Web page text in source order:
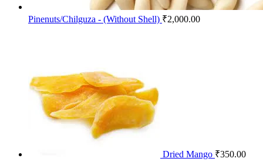
Pinenuts/Chilguza - (Without Shell) ₹2,000.00
Dried Mango ₹350.00